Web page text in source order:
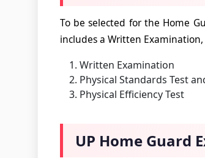
To be selected for the Home
includes a Written
Written Examination
Physical Standards Test
Physical Efficiency Test
UP Home Guard